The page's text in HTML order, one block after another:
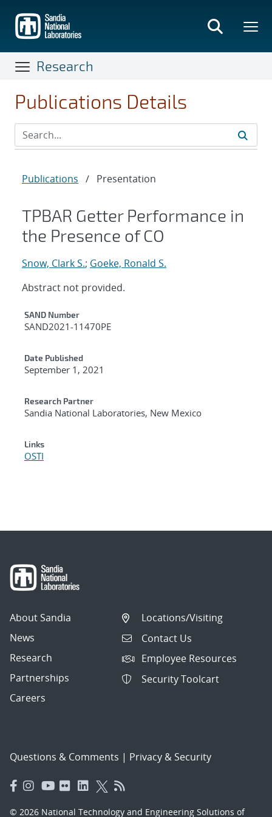
main
content
Research
Publications Details
Publications / Presentation
TPBAR Getter Performance in
the Presence of CO
Snow, Clark S.; Goeke, Ronald S.
Abstract not provided.
Additional Metadata
SAND Number
SAND2021-11470PE
Date Published
September 1, 2021
Research Partner
Sandia National Laboratories, New Mexico
Links
OSTI
About Sandia
News
Research
Partnerships
Careers
Locations/Visiting
Contact Us
Employee Resources
Security Toolcart
Questions & Comments | Privacy & Security
© 2026 National Technology and Engineering Solutions of